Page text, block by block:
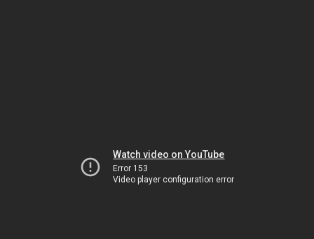
Watch video on YouTube
Error 153
Video player configuration error